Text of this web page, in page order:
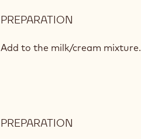
PREPARATION
CHOCOLATE
Add to the milk/cream mixture.
PREPARATION